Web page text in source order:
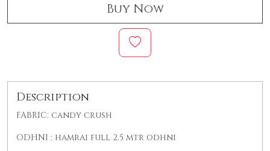
Buy Now
Description
FABRIC: candy crush
ODHNI : hamrai full 2.5 mtr odhni